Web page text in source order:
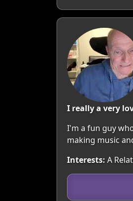
I really a very
I'm a fun guy
making music
Interests: A